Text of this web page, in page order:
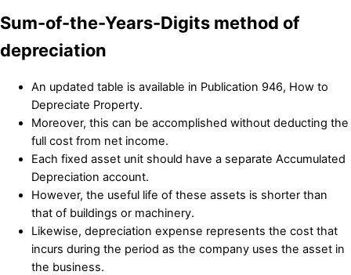
Sum-of-the-Years-Digits method of
depreciation
An updated table is available in Publication 946, How to
Depreciate Property.
Moreover, this can be accomplished without deducting the
full cost from net income.
Each fixed asset unit should have a separate Accumulated
Depreciation account.
However, the useful life of these assets is shorter than
that of buildings or machinery.
Likewise, depreciation expense represents the cost that
incurs during the period as the company uses the asset in
the business.